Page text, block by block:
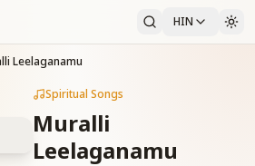
HIN
Leelaganamu
Spiritual Songs
Muralli
Leelaganamu